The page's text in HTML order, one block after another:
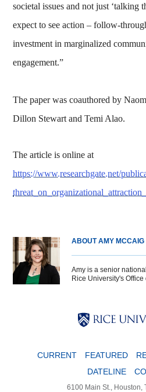
societal issues and not just ‘talking
expect to see action – follow-
investment in marginalized
engagement.”
The paper was coauthored by
Dillon Stewart and Temi Alao.
The article is online at
https://www.researchgate.net/
ABOUT AMY MCCAIG
Amy is a senior
Rice University's Office
CURRENT FEATURED
DATELINE
6100 Main St., Houston,